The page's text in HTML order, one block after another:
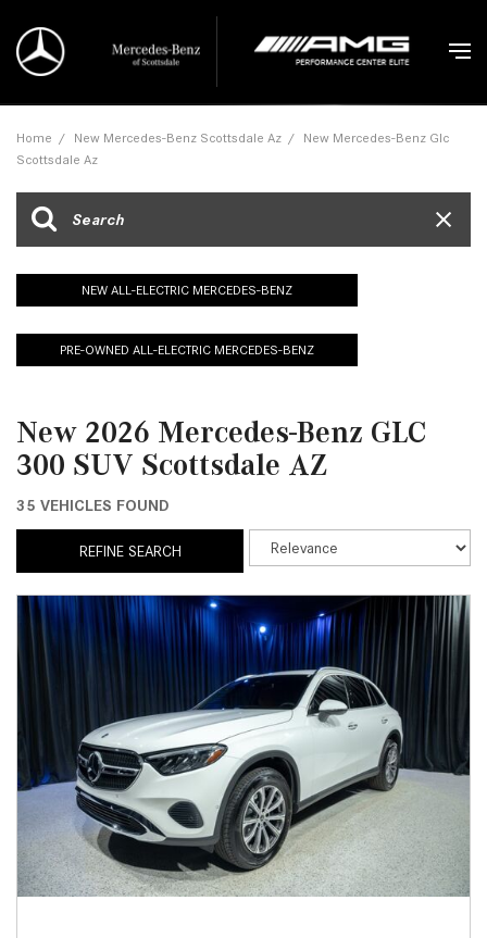
Home / New Mercedes-Benz Scottsdale Az / New Mercedes-Benz Glc
Scottsdale Az
NEW ALL-ELECTRIC MERCEDES-BENZ
PRE-OWNED ALL-ELECTRIC MERCEDES-BENZ
New 2026 Mercedes-Benz GLC
300 SUV Scottsdale AZ
35 VEHICLES FOUND
REFINE SEARCH